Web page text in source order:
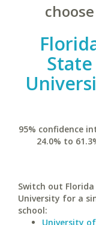
choose
State
95% confidence
24.0% to
Switch out
University for a
school:
University of